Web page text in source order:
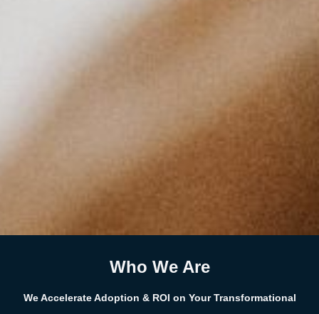
Who We Are
We Accelerate Adoption & ROI on Your Transformational